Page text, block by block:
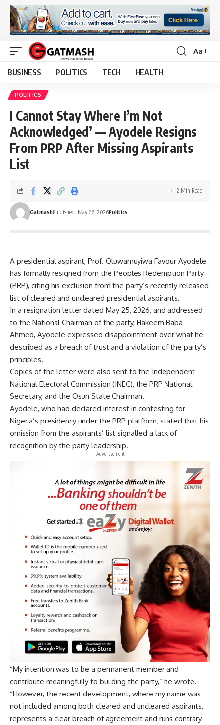
Font
Aa
BUSINESS POLITICS TECH HEALTH
POLITICS
I Cannot Stay Where I’m Not
Acknowledged’ — Ayodele Resigns
From PRP After Missing Aspirants
List
GatmashPublished: May 26, 2026Politics
2 Min Read
A presidential aspirant, Prof. Oluwamuyiwa Favour Ayodele
has formally resigned from the Peoples Redemption Party
(PRP), citing his exclusion from the party’s recently released
list of cleared and uncleared presidential aspirants.
In a resignation letter dated May 25, 2026, and addressed
to the National Chairman of the party, Hakeem Baba-
Ahmed, Ayodele expressed disappointment over what he
described as a breach of trust and a violation of the party’s
principles.
Copies of the letter were also sent to the Independent
National Electoral Commission (INEC), the PRP National
Secretary, and the Osun State Chairman.
Ayodele, who had declared interest in contesting for
Nigeria’s presidency under the PRP platform, stated that his
omission from the aspirants’ list signalled a lack of
recognition by the party leadership.
- Advertisement -
“My intention was to be a permanent member and
contribute meaningfully to building the party,” he wrote.
“However, the recent development, where my name was
not included among both cleared and uncleared aspirants,
represents a clear breach of agreement and runs contrary